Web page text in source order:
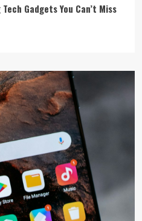
Gadgets You Can’t Miss